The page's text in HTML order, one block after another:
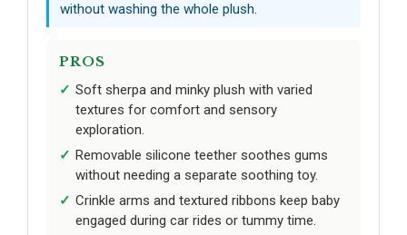
without washing the whole plush.
PROS
Soft sherpa and minky plush with varied
textures for comfort and sensory
exploration.
Removable silicone teether soothes gums
without needing a separate soothing toy.
Crinkle arms and textured ribbons keep baby
engaged during car rides or tummy time.